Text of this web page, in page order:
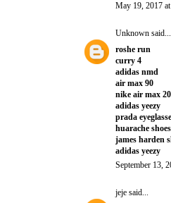
May 19, 2017
Unknown said...
roshe run
curry 4
adidas nmd
air max 90
nike air max
adidas yeezy
prada
huarache shoes
james harden
adidas yeezy
September 13,
jeje said...